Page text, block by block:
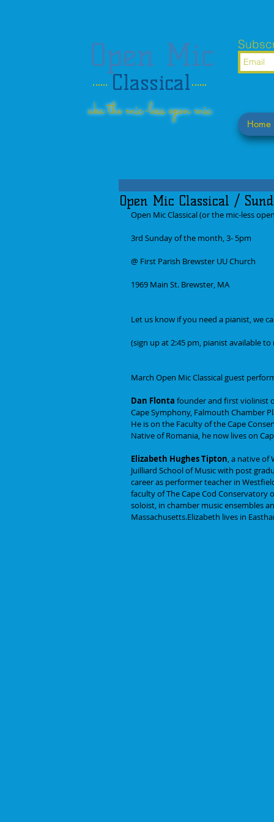
Home
Open Mic Classical /
Open Mic Classical (or the mic-less
3rd Sunday of the month, 3- 5pm
@ First Parish Brewster UU Church
1969 Main St. Brewster, MA
Let us know if you need a pianist, we
(sign up at 2:45 pm, pianist available
March Open Mic Classical guest
Dan Flonta founder and first violinist
Cape Symphony, Falmouth Chamber
He is on the Faculty of the Cape
Native of Romania, he now lives on
Elizabeth Hughes Tipton, a native of
Juilliard School of Music with post
career as performer teacher in
faculty of The Cape Cod Conservatory
soloist, in chamber music ensembles
Massachusetts.Elizabeth lives in
Open Mic
Classical
aka the mic-less open mic